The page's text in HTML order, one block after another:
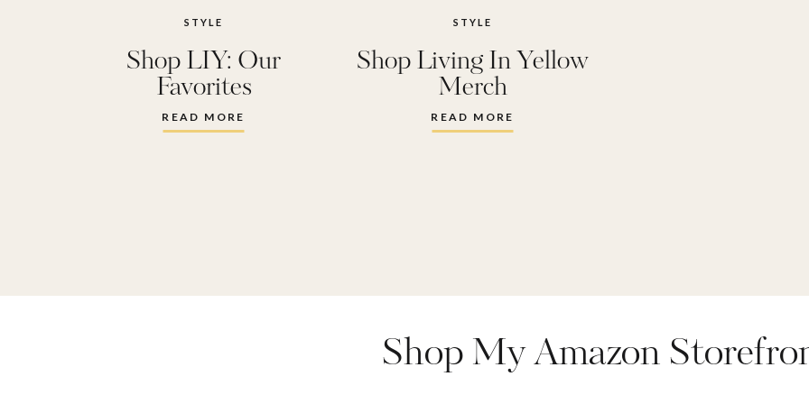
READ MORE
Shop LIY: Our
Favorites
STYLE
READ MORE
Shop Living In Yellow
Merch
STYLE
Shop My Amazon